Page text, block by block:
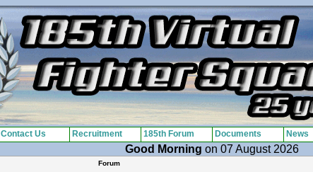
Good Morning on 07 August 2026
Forum
Contact Us Recruitment 185th Forum Documents News